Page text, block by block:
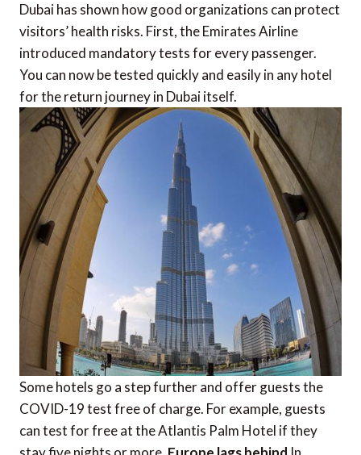
Dubai has shown how good organizations can protect
visitors’ health risks. First, the Emirates Airline
introduced mandatory tests for every passenger.
You can now be tested quickly and easily in any hotel
for the return journey in Dubai itself.
Some hotels go a step further and offer guests the
COVID-19 test free of charge. For example, guests
can test for free at the Atlantis Palm Hotel if they